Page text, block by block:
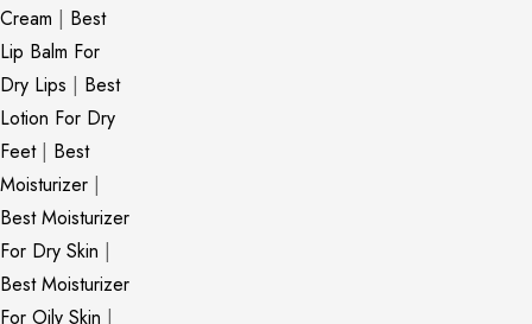
Cream | Best
Lip Balm For
Dry Lips | Best
Lotion For Dry
Feet| Best
Moisturizer |
Best Moisturizer
For Dry Skin |
Best Moisturizer
For Oily Skin |